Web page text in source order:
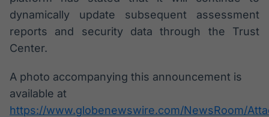
dynamically update subsequent assessment
reports and security data through the Trust
Center.
A photo accompanying this announcement is
available at
https://www.globenewswire.com/NewsRoom/